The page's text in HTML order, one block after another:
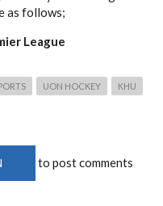
as follows;
League
UON HOCKEY KHU
to post comments